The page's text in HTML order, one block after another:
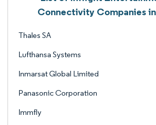
Connectivity Companies
Thales SA
Lufthansa Systems
Inmarsat Global Limited
Panasonic Corporation
Immfly